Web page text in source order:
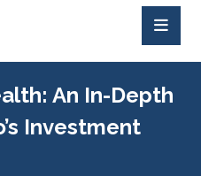
An In-Depth
Investment